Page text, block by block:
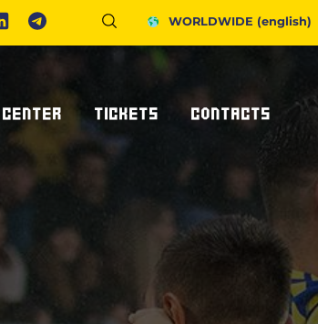
WORLDWIDE (english)
Championship
TICKETS CONTACTS
Request Information
Newsletter
How To Get To Us